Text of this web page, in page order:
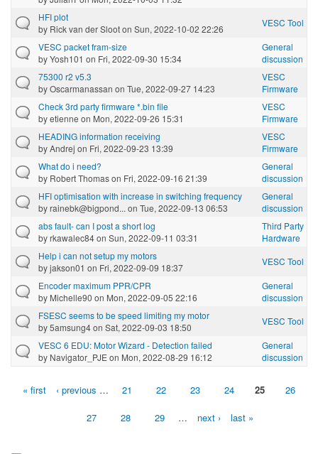
HFI plot
by Rick van der Slooton Sun, 2022-10-02 22:26
VESC Tool
VESC packet fram-size
byYosh101 on Fri, 2022-09-30 15:34
General
discussion
75300 r2 v5.3
byOscarmanassan on Tue, 2022-09-27 14:23
VESC
Firmware
Check 3rd party firmware *.bin file
byetienne on Mon, 2022-09-26 15:31
VESC
Firmware
HEADING information receiving
byAndrej on Fri, 2022-09-23 13:39
VESC
Firmware
What do i need?
by Robert Thomason Fri, 2022-09-16 21:39
General
discussion
HFI optimisation with increase in switching frequency
byrainebk@bigpond... on Tue, 2022-09-13 06:53
General
discussion
abs fault- can I post a short log
byrkawalec84on Sun, 2022-09-11 03:31
Third Party
Hardware
Help i can not setup my motors
byjakson01 on Fri, 2022-09-09 18:37
VESC Tool
Encoder maximum PPR/CPR
by Michelle90 on Mon, 2022-09-05 22:16
General
discussion
FSESC seems to be speed limiting my motor
by5amsung4on Sat, 2022-09-03 18:50
VESC Tool
VESC 6 EDU: Motor Wizard - Detection failed
by Navigator_PJE on Mon, 2022-08-29 16:12
General
discussion
Pages
« first ‹ previous … 21 22 23 24 25 26
27 28 29 … next › last »